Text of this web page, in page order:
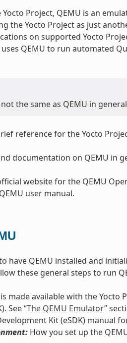
Project, QEMU is an
the Yocto Project as just
on supported Yocto
QEMU to run automated
the same as QEMU in
reference for the Yocto
documentation on QEMU in
website for the QEMU
user manual.
have QEMU installed and
these general steps to run
made available with the Yocto
See “The QEMU Emulator”
Kit (eSDK) manual
How you set up the